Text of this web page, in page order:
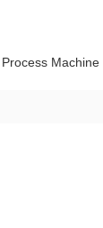
Machine